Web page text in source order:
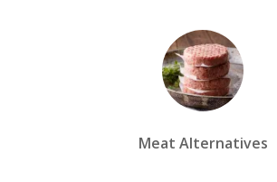
Meat Alternatives